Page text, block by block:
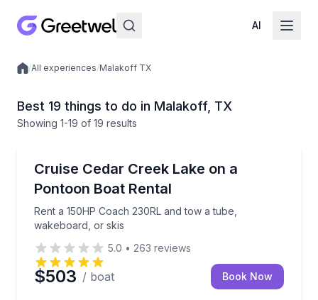
AI
Local experiences
/All experiences/Malakoff TX
Best 19 things to do in Malakoff, TX
Showing 1-19 of 19 results
Up to Ten Adult…
Cruise Cedar Creek Lake on a
Pontoon Boat Rental
Rent a 150HP Coach 230RL and tow a tube,
wakeboard, or skis
Rent a 150HP Coach 230RL and tow a tube,
5.0 • 263 reviews
$503 / boat Book Now